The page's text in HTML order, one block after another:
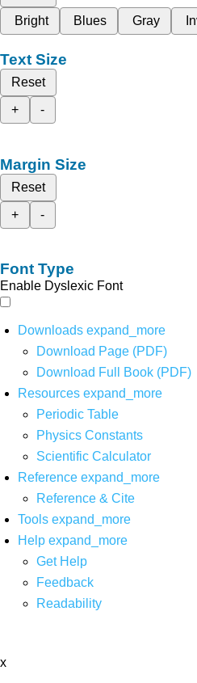
Bright
Blues Gray
Text Size
Reset
+
-
Margin Size
Reset
+
-
Font Type
Enable Dyslexic Font
Downloads expand_more
Download Page (PDF)
Download Full Book (PDF)
Resources expand_more
Periodic Table
Physics Constants
Scientific Calculator
Reference expand_more
Reference & Cite
Tools expand_more
Help expand_more
Get Help
Feedback
Readability
x